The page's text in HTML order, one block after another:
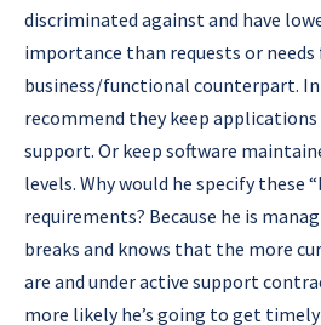
discriminated against and have
importance than requests or
business/functional counterpart. In
recommend they keep applications
support. Or keep software
levels. Why would he specify these
requirements? Because he is
breaks and knows that the more
are and under active support
more likely he’s going to get